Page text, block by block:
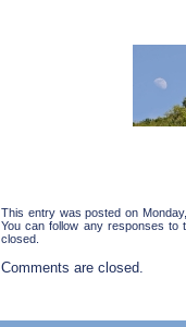
This entry was posted on
You can follow any responses
closed.
Comments are closed.